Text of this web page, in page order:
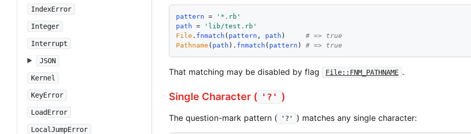
IndexError
Integer
Interrupt
JSON
Kernel
KeyError
LoadError
LocalJumpError
pattern = ' *.rb '
path = ' lib/test.rb '
File . fnmatch ( pattern , path ) # => true
Pathname ( path ). fnmatch ( pattern ) # => true
That matching may be disabled by flag File::FNM_PATHNAME .
Single Character ( '?' )
The question-mark pattern ( '?' ) matches any single character: